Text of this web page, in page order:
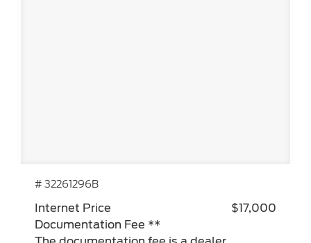
# 32261296B
Internet Price
$17,000
Documentation Fee **